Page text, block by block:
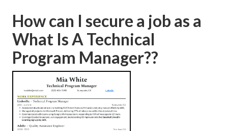
How can I secure a job as a
What Is A Technical
Program Manager??